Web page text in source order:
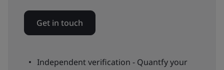
Get in touch
Independent verification - Quantfy your